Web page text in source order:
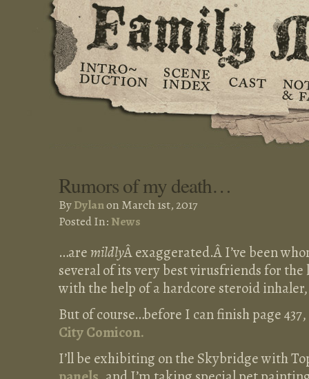
Rumors of my death…
ByDylanon March 1st, 2017
Posted In: News
…aremildlyÂ exaggerated.Â I’ve been
several of its very best virusfriends for
with the help of a hardcore steroid
But of course…before I can finish page
City Comicon.
I’ll be exhibiting on the Skybridge with